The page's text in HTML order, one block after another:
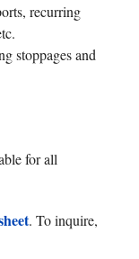
recurring
stoppages and
for all
. To inquire,